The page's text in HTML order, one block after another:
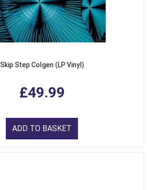
Skip Step Colgen (LP Vinyl)
£49.99
ADD TO BASKET